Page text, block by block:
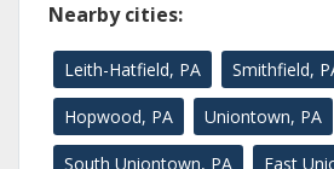
Nearby cities:
Leith-Hatfield, PA Smithfield,
Hopwood, PA Uniontown, PA
South Uniontown, PA East